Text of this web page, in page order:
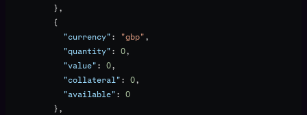
          },
          {
            "currency"
: "gbp",
            "quantity"
: 0,
            "value"
: 0,
            "collateral"
: 0,
            "available"
: 0
          },